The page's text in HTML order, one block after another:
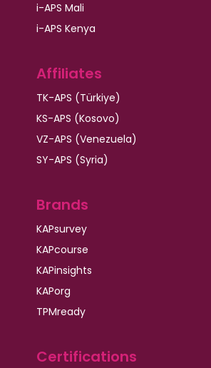
i-APS Mali
i-APS Kenya
Affiliates
TK-APS (Türkiye)
KS-APS (Kosovo)
VZ-APS (Venezuela)
SY-APS (Syria)
Brands
KAPsurvey
KAPcourse
KAPinsights
KAPorg
TPMready
Certifications